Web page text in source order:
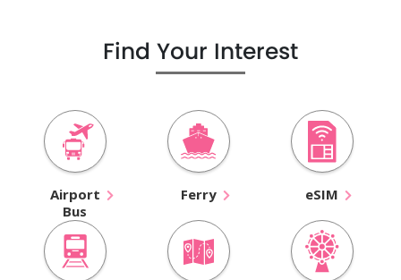
Find Your Interest
Airport
Bus
Ferry eSIM